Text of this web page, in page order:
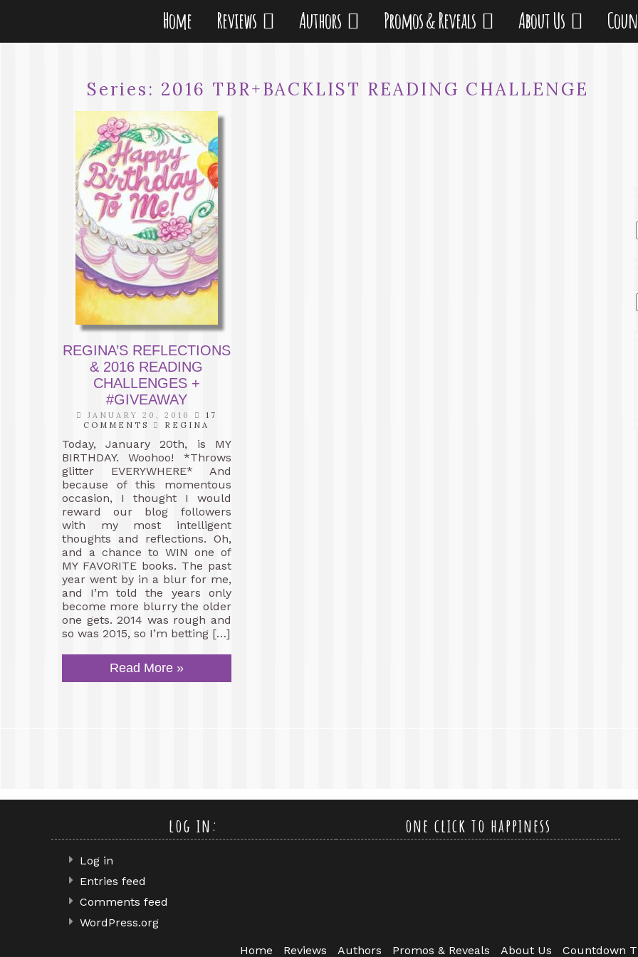
Home Reviews Authors Promos & Reveals About Us
Series: 2016 TBR+BACKLIST READING CHALLENGE
REGINA’S REFLECTIONS
& 2016 READING
CHALLENGES +
#GIVEAWAY
JANUARY 20, 2016
17
COMMENTS
REGINA
Today, January 20th, is MY
BIRTHDAY. Woohoo! *Throws
glitter EVERYWHERE* And
because of this momentous
occasion, I thought I would
reward our blog followers
with my most intelligent
thoughts and reflections. Oh,
and a chance to WIN one of
MY FAVORITE books. The past
year went by in a blur for me,
and I’m told the years only
become more blurry the older
one gets. 2014 was rough and
so was 2015, so I’m betting […]
Read More »
log in:
Log in
Entries feed
Comments feed
WordPress.org
one click to happiness
Home Reviews Authors Promos & Reveals About Us Countdown